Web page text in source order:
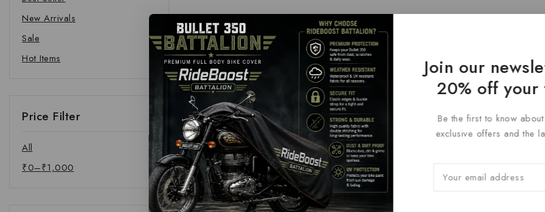
New Arrivals
Sale
Hot Items
Price Filter
All
₹0–₹1,000
Join our
20% off
Be the first to know
exclusive offers and the